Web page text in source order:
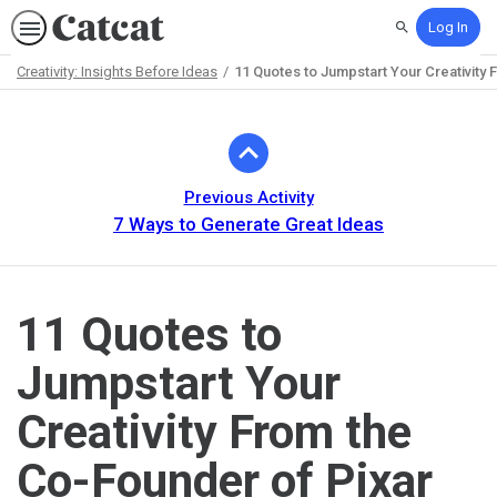
SearchLog In
Creativity: Insights Before Ideas 11 Quotes to Jumpstart Your Creativity
Previous Activity
7 Ways to Generate Great Ideas
11 Quotes to
Jumpstart Your
Creativity From the
Co-Founder of Pixar